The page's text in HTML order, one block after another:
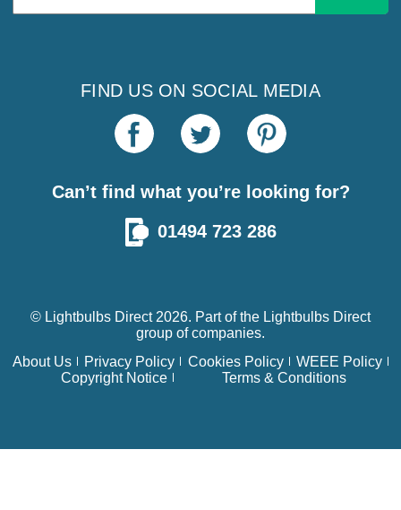
Address
FIND US ON SOCIAL MEDIA
Can’t find what you’re looking for?
01494 723 286
© Lightbulbs Direct 2026. Part of the Lightbulbs Direct
group of companies.
About Us
Privacy Policy Cookies Policy
WEEE Policy
Copyright Notice
Terms & Conditions